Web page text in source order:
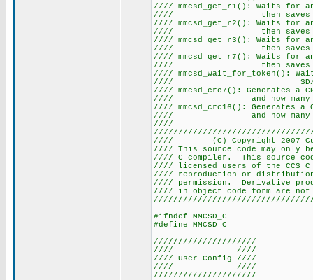
//// mmcsd_get_r1(): Waits for
//// then saves the
//// mmcsd_get_r2(): Waits for
//// then saves the
//// mmcsd_get_r3(): Waits for
//// then saves the
//// mmcsd_get_r7(): Waits for
//// then saves the
//// mmcsd_wait_for_token():
//// SD/
//// mmcsd_crc7(): Generates
//// and how many
//// mmcsd_crc16(): Generates
//// and how many
//// (C) Copyright 2007
//// This source code may only
//// C compiler. This source
//// licensed users of the
//// reproduction or
//// permission. Derivative
//// in object code form
#ifndef MMCSD_C
#define MMCSD_C
/////////////////////
//// ////
//// User Config ////
//// ////
/////////////////////